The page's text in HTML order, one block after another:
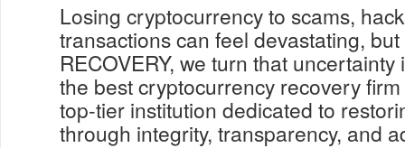
Losing cryptocurrency to scams,
transactions can feel devastating, but
RECOVERY, we turn that
the best cryptocurrency recovery
top-tier institution dedicated to
through integrity, transparency, and